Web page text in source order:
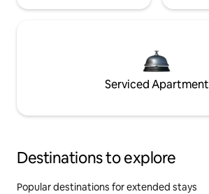
Serviced Apartment
Destinations to explore
Popular destinations for extended stays